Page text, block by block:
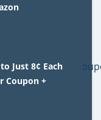
Just 8¢ Each
Coupon +